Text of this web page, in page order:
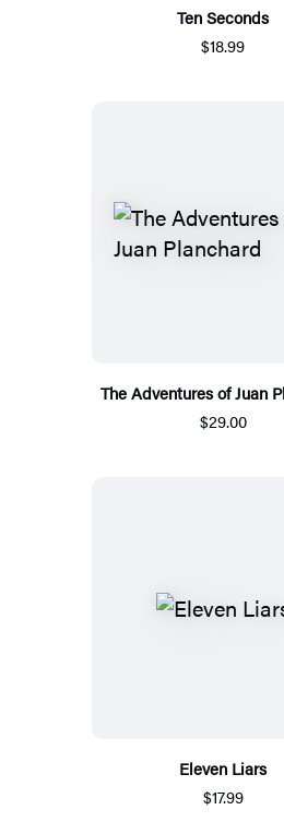
Ten Seconds
$18.99
The Adventures of Juan
$29.00
Eleven Liars
$17.99